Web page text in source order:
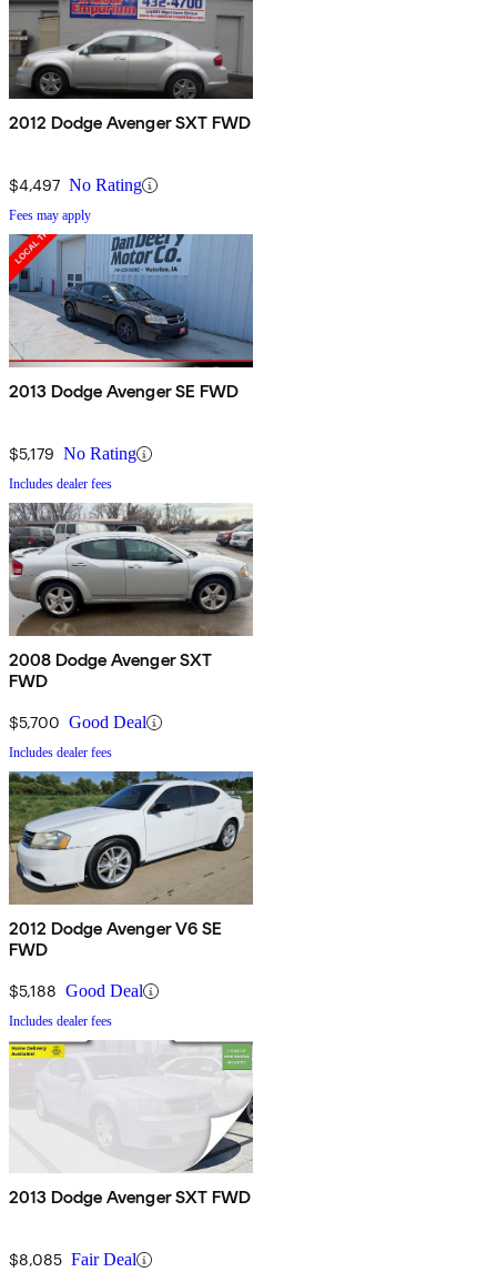
2012 Dodge Avenger SXT FWD
$4,497 No Rating
Fees may apply
2013 Dodge Avenger SE FWD
$5,179 No Rating
Includes dealer fees
2008 Dodge Avenger SXT
FWD
$5,700 Good Deal
Includes dealer fees
2012 Dodge Avenger V6 SE
FWD
$5,188 Good Deal
Includes dealer fees
2013 Dodge Avenger SXT FWD
$8,085 Fair Deal